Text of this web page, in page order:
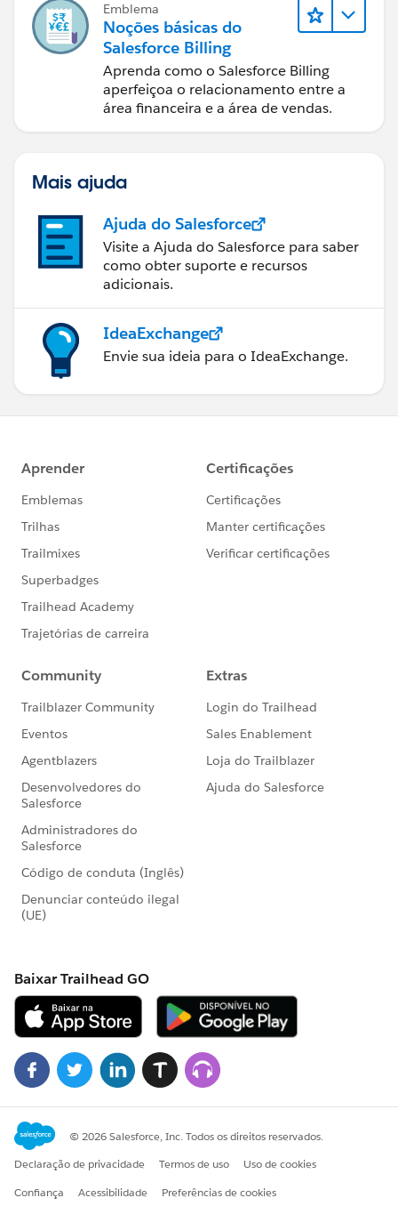
Emblema
Noções básicas do
Salesforce Billing
Aprenda como o Salesforce Billing
aperfeiçoa o relacionamento entre a
área financeira e a área de vendas.
Mais ajuda
Ajuda do Salesforce
Visite a Ajuda do Salesforce para saber
como obter suporte e recursos
adicionais.
IdeaExchange
Envie sua ideia para o IdeaExchange.